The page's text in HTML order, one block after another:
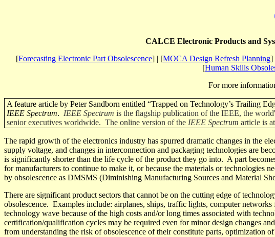
CALCE Electronic Products and
[Forecasting Electronic Part Obsolescence] | [MOCA Design Refresh Planning]
[Human Skills
For more
A feature article by Peter Sandborn entitled “Trapped on Technology’s Trailing
IEEE Spectrum. IEEE Spectrum is the flagship publication of the IEEE, the
senior executives worldwide. The online version of the IEEE Spectrum article is
The rapid growth of the electronics industry has spurred dramatic changes in the
supply voltage, and changes in interconnection and packaging technologies are
is significantly shorter than the life cycle of the product they go into. A part
for manufacturers to continue to make it, or because the materials or technologies
by obsolescence as DMSMS (Diminishing Manufacturing Sources and Material
There are significant product sectors that cannot be on the cutting edge of
obsolescence. Examples include: airplanes, ships, traffic lights, computer
technology wave because of the high costs and/or long times associated with
certification/qualification cycles may be required even for minor design changes
from understanding the risk of obsolescence of their constitute parts, optimization